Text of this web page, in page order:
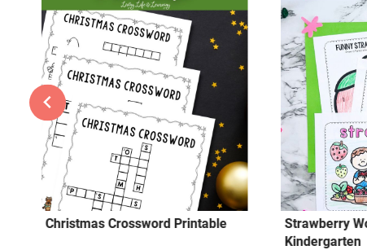
Christmas Crossword Printable
Strawberry
Kindergarten